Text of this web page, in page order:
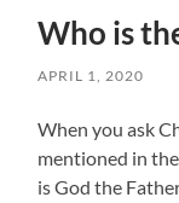
Who is
APRIL 1, 2020
When you ask
mentioned in
is God the